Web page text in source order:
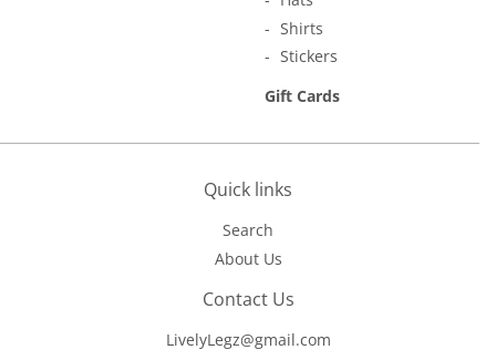
Shirts
Stickers
Gift Cards
Quick links
Search
About Us
Contact Us
LivelyLegz@gmail.com